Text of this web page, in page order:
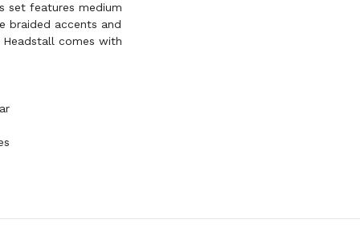
set features medium
braided accents and
comes with